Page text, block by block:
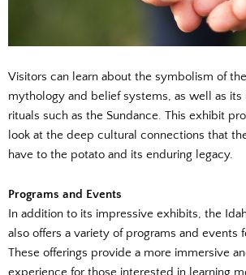
Visitors can learn about the symbolism of
mythology and belief systems, as well as its
rituals such as the Sundance. This exhibit
look at the deep cultural connections that
have to the potato and its enduring legacy.
Programs and Events
In addition to its impressive exhibits, the
also offers a variety of programs and events
These offerings provide a more immersive